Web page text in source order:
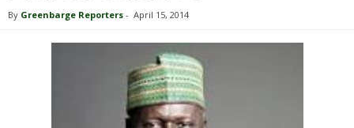
By Greenbarge Reporters - April 15, 2014